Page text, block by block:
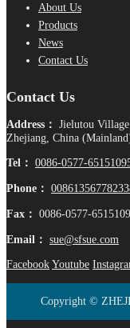
About Us
Products
News
Contact Us
Contact Us
Address： Jielutou
Zhejiang, China
Tel： 0086-0577-
Phone：
Fax： 0086-0577-
Email： sue@sfsue.com
Facebook Youtube
Copyright ©